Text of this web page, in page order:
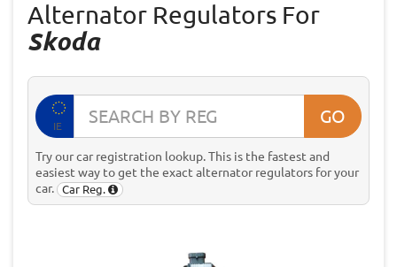
Alternator Regulators For
Skoda
IE GO
Try our car registration lookup. This is the fastest and
easiest way to get the exact alternator regulators for your
car.
Car Reg.